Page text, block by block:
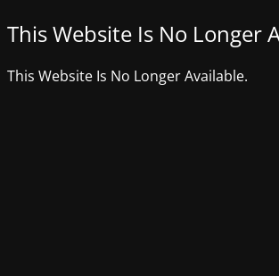
This Website Is No Longer
This Website Is No Longer Available.